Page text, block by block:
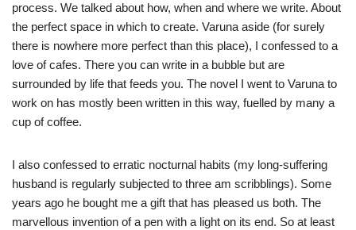
process. We talked about how, when and where we write. About
the perfect space in which to create. Varuna aside (for surely
there is nowhere more perfect than this place), I confessed to a
love of cafes. There you can write in a bubble but are
surrounded by life that feeds you. The novel I went to Varuna to
work on has mostly been written in this way, fuelled by many a
cup of coffee.
I also confessed to erratic nocturnal habits (my long-suffering
husband is regularly subjected to three am scribblings). Some
years ago he bought me a gift that has pleased us both. The
marvellous invention of a pen with a light on its end. So at least